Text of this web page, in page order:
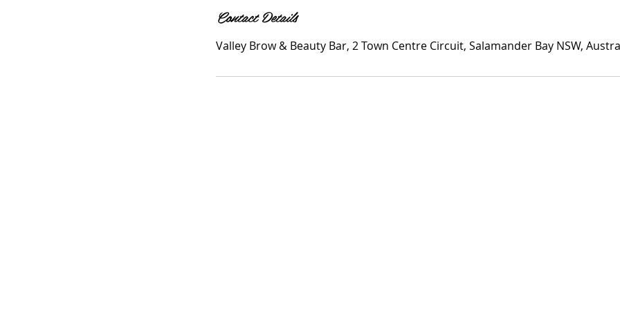
Contact Details
Valley Brow & Beauty Bar, 2 Town Centre Circuit, Salamander Bay NSW,